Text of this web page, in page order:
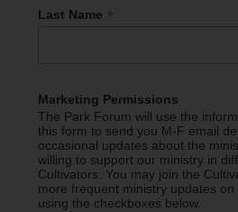
Last Name *
Marketing Permissions
The Park Forum will use the
this form to send you M-F email
occasional updates about the
willing to support our ministry in
Cultivators. You may join the
more frequent ministry updates
using the checkboxes below.